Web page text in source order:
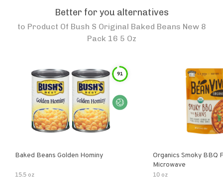
Better for you alternatives
to Product Of Bush S Original Baked Beans New 8
Pack 16 5 Oz
91
Baked Beans Golden Hominy
15.5 oz
Organics Smoky BBQ
Microwave
10 oz